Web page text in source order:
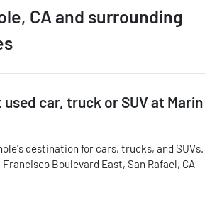
, CA and surrounding
used car, truck or SUV at Marin
's destination for cars, trucks, and SUVs.
Francisco Boulevard East, San Rafael, CA